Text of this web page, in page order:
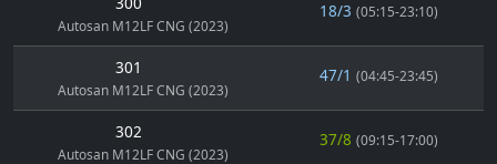
Autosan M12LF CNG (2023)
18/3 (05:15-23:10)
301
Autosan M12LF CNG (2023)
47/1 (04:45-23:45)
302
Autosan M12LF CNG (2023)
37/8 (09:15-17:00)